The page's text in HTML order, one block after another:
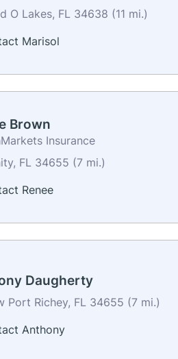
O Lakes, FL 34638 (11 mi.)
Marisol
Brown
Insurance
FL 34655 (7 mi.)
Renee
Daugherty
Port Richey, FL 34655 (7 mi.)
Anthony